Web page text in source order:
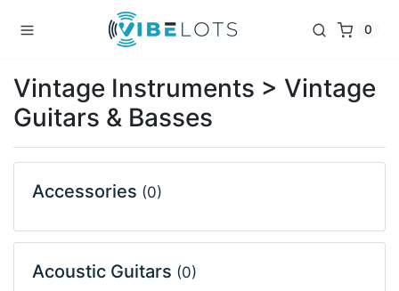
0
Vintage Instruments > Vintage
Guitars & Basses
Accessories (0)
Acoustic Guitars (0)